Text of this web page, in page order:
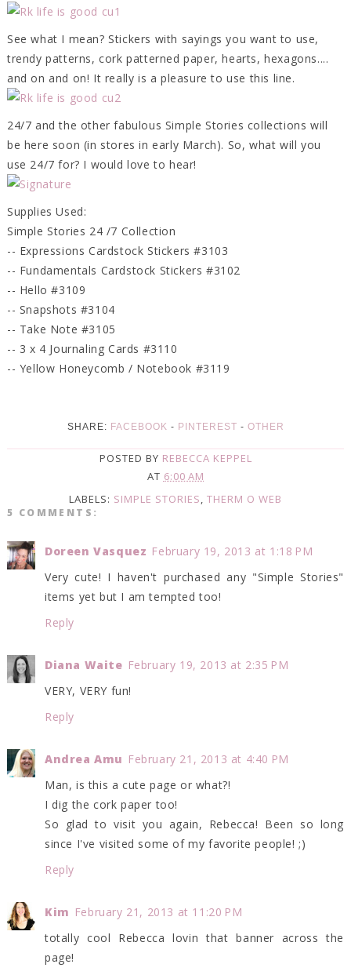
See what I mean? Stickers with sayings you want to use,
trendy patterns, cork patterned paper, hearts, hexagons....
and on and on! It really is a pleasure to use this line.
24/7 and the other fabulous Simple Stories collections will
be here soon (in stores in early March). So, what will you
use 24/7 for? I would love to hear!
Supplies Used:
Simple Stories 24 /7 Collection
-- Expressions Cardstock Stickers #3103
-- Fundamentals Cardstock Stickers #3102
-- Hello #3109
-- Snapshots #3104
-- Take Note #3105
-- 3 x 4 Journaling Cards #3110
-- Yellow Honeycomb / Notebook #3119
SHARE: FACEBOOK - PINTEREST - OTHER
POSTED BY REBECCA KEPPEL
AT 6:00 AM
LABELS: SIMPLE STORIES, THERM O WEB
5 COMMENTS:
Doreen Vasquez February 19, 2013 at 1:18 PM
Very cute! I haven't purchased any "Simple Stories"
items yet but I am tempted too!
Reply
Diana Waite February 19, 2013 at 2:35 PM
VERY, VERY fun!
Reply
Andrea Amu February 21, 2013 at 4:40 PM
Man, is this a cute page or what?!
I dig the cork paper too!
So glad to visit you again, Rebecca! Been so long
since I've visited some of my favorite people! ;)
Reply
Kim February 21, 2013 at 11:20 PM
totally cool Rebecca lovin that banner across the
page!